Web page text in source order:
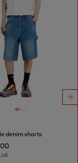
denim shorts